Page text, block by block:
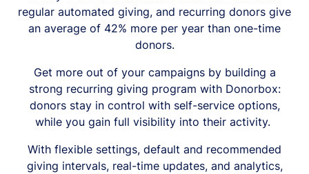
regular automated giving, and recurring donors give
an average of 42% more per year than one-time
donors.
Get more out of your campaigns by building a
strong recurring giving program with Donorbox:
donors stay in control with self-service options,
while you gain full visibility into their activity.
With flexible settings, default and recommended
giving intervals, real-time updates, and analytics,